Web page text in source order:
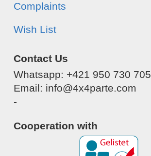
Complaints
Wish List
Contact Us
Whatsapp: +421 950 730 705
Email: info@4x4parte.com
-
Cooperation with